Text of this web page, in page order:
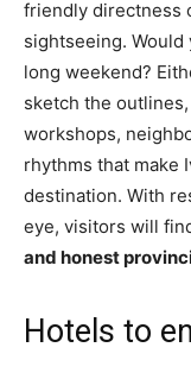
friendly directness
sightseeing.
long weekend?
sketch the
workshops,
rhythms that make
destination. With
eye, visitors will
and honest
Hotels to